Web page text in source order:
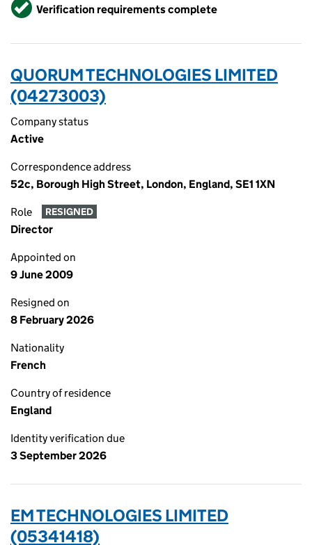
VerifiedVerification requirements complete
QUORUM TECHNOLOGIES LIMITED
(04273003)
Company status
Active
Correspondence address
52c, Borough High Street, London, England, SE1 1XN
Role RESIGNED
Director
Appointed on
9 June 2009
Resigned on
8 February 2026
Nationality
French
Country of residence
England
Identity verification due
3 September 2026
EM TECHNOLOGIES LIMITED
(05341418)